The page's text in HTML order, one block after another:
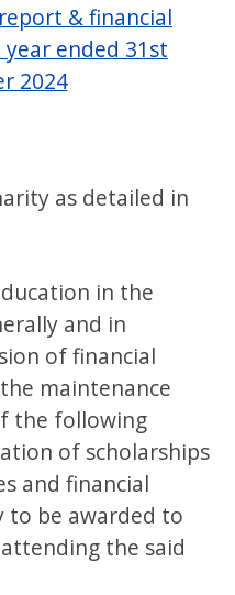
& financial
ended 31st
2024
as detailed in
in the
and in
of financial
maintenance
the following
of scholarships
and financial
to be awarded to
the said